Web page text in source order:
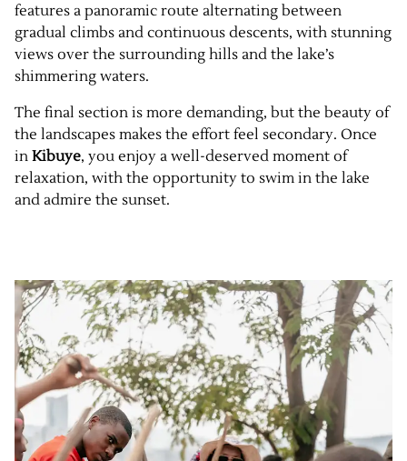
features a panoramic route alternating between
gradual climbs and continuous descents, with stunning
views over the surrounding hills and the lake’s
shimmering waters.
The final section is more demanding, but the beauty of
the landscapes makes the effort feel secondary. Once
in Kibuye, you enjoy a well-deserved moment of
relaxation, with the opportunity to swim in the lake
and admire the sunset.